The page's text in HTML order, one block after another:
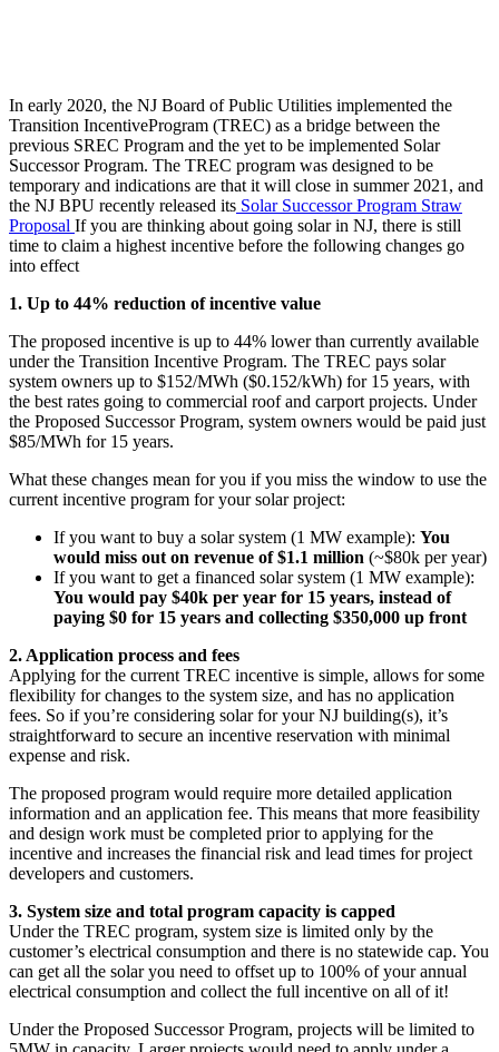
In early 2020, the NJ Board of Public Utilities implemented the
Transition IncentiveProgram (TREC) as a bridge between the
previous SREC Program and the yet to be implemented Solar
Successor Program. The TREC program was designed to be
temporary and indications are that it will close in summer 2021, and
the NJ BPU recently released its Solar Successor Program Straw
Proposal If you are thinking about going solar in NJ, there is still
time to claim a highest incentive before the following changes go
into effect
1. Up to 44% reduction of incentive value
The proposed incentive is up to 44% lower than currently available
under the Transition Incentive Program. The TREC pays solar
system owners up to $152/MWh ($0.152/kWh) for 15 years, with
the best rates going to commercial roof and carport projects. Under
the Proposed Successor Program, system owners would be paid just
$85/MWh for 15 years.
What these changes mean for you if you miss the window to use the
current incentive program for your solar project:
If you want to buy a solar system (1 MW example): You
would miss out on revenue of $1.1 million (~$80k per year)
If you want to get a financed solar system (1 MW example):
You would pay $40k per year for 15 years, instead of
paying $0 for 15 years and collecting $350,000 up front
2. Application process and fees
Applying for the current TREC incentive is simple, allows for some
flexibility for changes to the system size, and has no application
fees. So if you’re considering solar for your NJ building(s), it’s
straightforward to secure an incentive reservation with minimal
expense and risk.
The proposed program would require more detailed application
information and an application fee. This means that more feasibility
and design work must be completed prior to applying for the
incentive and increases the financial risk and lead times for project
developers and customers.
3. System size and total program capacity is capped
Under the TREC program, system size is limited only by the
customer’s electrical consumption and there is no statewide cap. You
can get all the solar you need to offset up to 100% of your annual
electrical consumption and collect the full incentive on all of it!
Under the Proposed Successor Program, projects will be limited to